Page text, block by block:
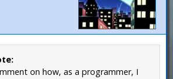
on how, as a programmer, I